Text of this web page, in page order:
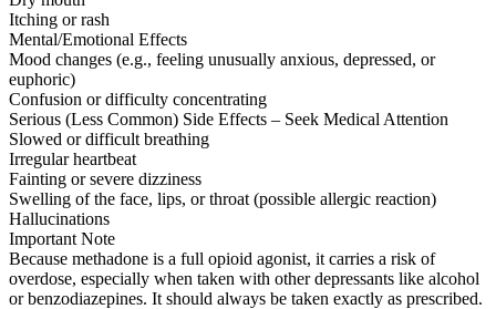
Itching or rash
Mental/Emotional Effects
Mood changes (e.g., feeling unusually anxious, depressed, or
euphoric)
Confusion or difficulty concentrating
Serious (Less Common) Side Effects – Seek Medical Attention
Slowed or difficult breathing
Irregular heartbeat
Fainting or severe dizziness
Swelling of the face, lips, or throat (possible allergic reaction)
Hallucinations
Important Note
Because methadone is a full opioid agonist, it carries a risk of
overdose, especially when taken with other depressants like alcohol
or benzodiazepines. It should always be taken exactly as prescribed.